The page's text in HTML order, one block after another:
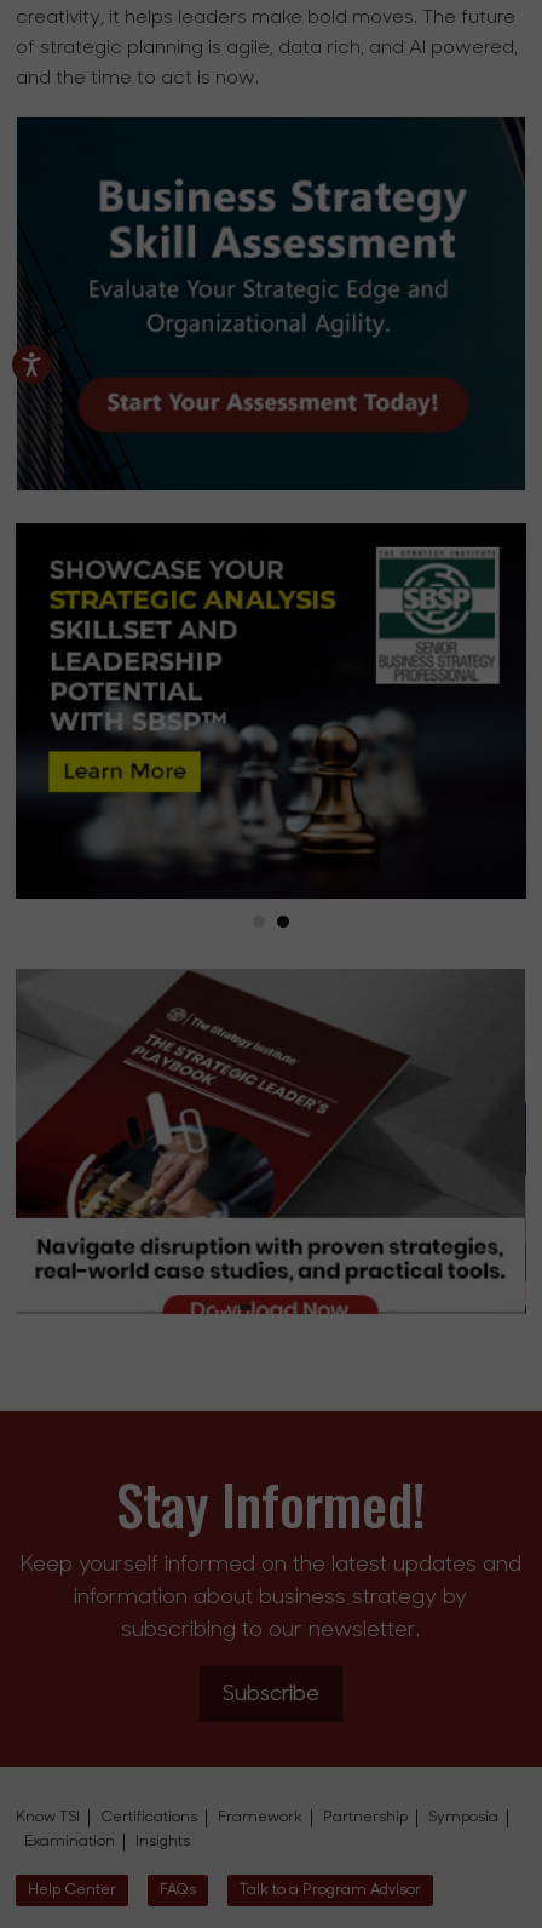
creativity, it helps leaders make bold moves. The future
of strategic planning is agile, data rich, and AI powered,
and the time to act is now.
Stay Informed!
Keep yourself informed on the latest updates and
information about business strategy by
subscribing to our newsletter.
Subscribe
Know TSI Certifications Framework Partnership
Symposia
Examination
Insights
Help Center FAQs Talk to a Program Advisor